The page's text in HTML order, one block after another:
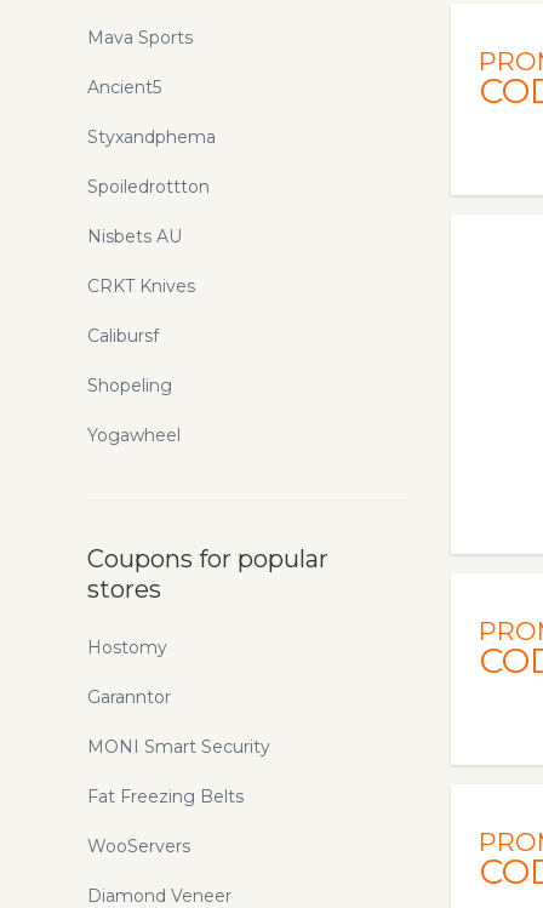
Mava Sports
Ancient5
Styxandphema
Spoiledrottton
Nisbets AU
CRKT Knives
Calibursf
Shopeling
Yogawheel
Coupons for popular
stores
Hostomy
Garanntor
MONI Smart Security
Fat Freezing Belts
WooServers
Diamond Veneer